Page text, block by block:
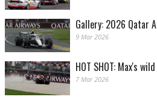
Gallery: 2026 Qatar
9 Mar 2026
HOT SHOT: Max's
7 Mar 2026